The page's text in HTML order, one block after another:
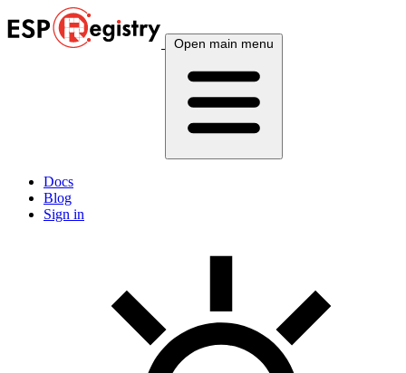
Open main menu
Docs
Blog
Sign in